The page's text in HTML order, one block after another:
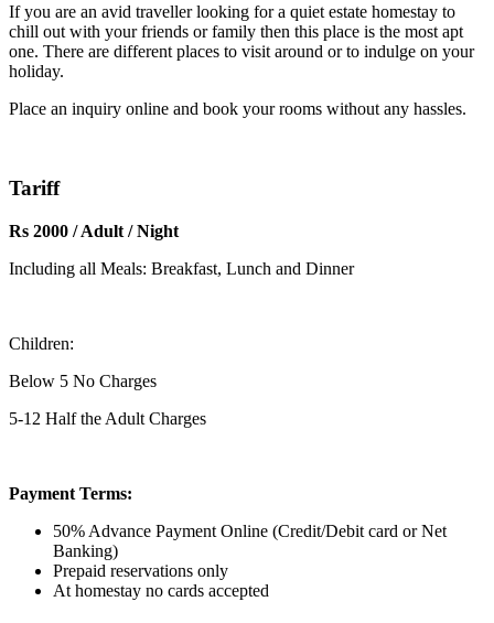
If you are an avid traveller looking for a quiet estate homestay to
chill out with your friends or family then this place is the most apt
one. There are different places to visit around or to indulge on your
holiday.
Place an inquiry online and book your rooms without any hassles.
Tariff
Rs 2000 / Adult / Night
Including all Meals: Breakfast, Lunch and Dinner
Children:
Below 5 No Charges
5-12 Half the Adult Charges
Payment Terms:
50% Advance Payment Online (Credit/Debit card or Net
Banking)
Prepaid reservations only
At homestay no cards accepted